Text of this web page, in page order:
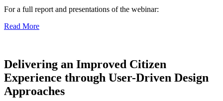
For a full report and presentations of the webinar:
Read More
Delivering an Improved Citizen
Experience through User-Driven Design
Approaches